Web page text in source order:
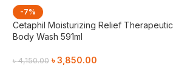
-7%
Cetaphil Moisturizing Relief Therapeutic
Body Wash 591ml
৳4,150.00 ৳3,850.00